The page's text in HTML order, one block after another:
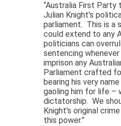
“Australia First Party
Julian Knight's
parliament. This is a
could extend to any
politicians can
sentencing
imprison any
Parliament crafted
bearing his very
gaoling him for life –
dictatorship. We
Knight's original
this power.”